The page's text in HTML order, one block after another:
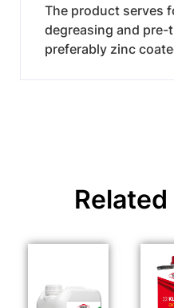
The product serves
degreasing and pre-
preferably zinc